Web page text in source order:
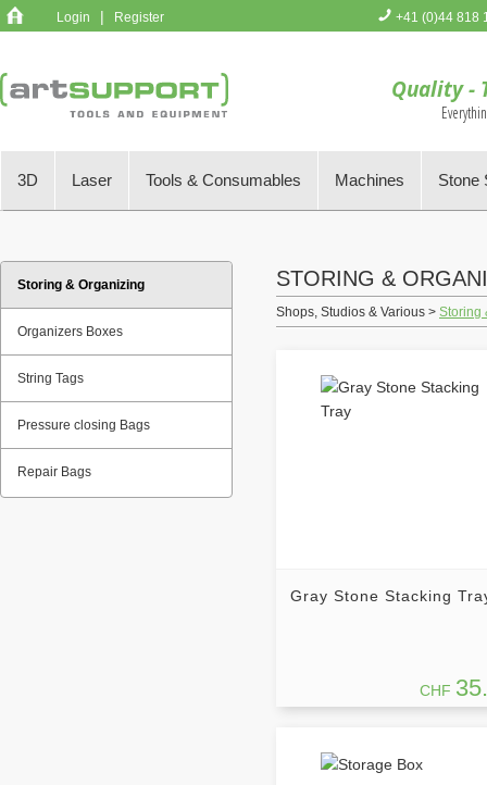
Login | Register +41 (0)44 818
Quality -
3D Laser Tools & Consumables Machines Stone
Storing & Organizing
Organizers Boxes
String Tags
Pressure closing Bags
Repair Bags
STORING &
Shops, Studios & Various > Storing
Gray Stone Stacking
CHF